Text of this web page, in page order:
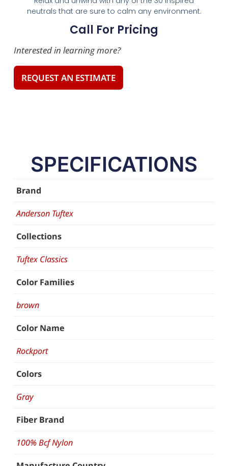
neutrals that are sure to calm any environment.
Call For Pricing
Interested in learning more?
REQUEST AN ESTIMATE
SPECIFICATIONS
Brand
Anderson Tuftex
Collections
Tuftex Classics
Color Families
brown
Color Name
Rockport
Colors
Gray
Fiber Brand
100% Bcf Nylon